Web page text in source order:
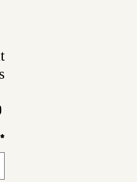
Price
*